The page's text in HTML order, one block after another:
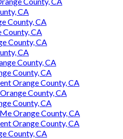
CA
County, CA
County, CA
County, CA
CA
County, CA
County, CA
Orange County, CA
County, CA
County, CA
Orange County, CA
Orange County, CA
County, CA